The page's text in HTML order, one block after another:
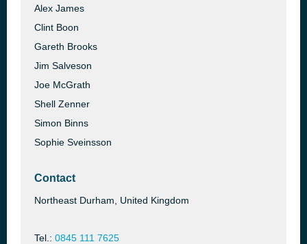
Alex James
Clint Boon
Gareth Brooks
Jim Salveson
Joe McGrath
Shell Zenner
Simon Binns
Sophie Sveinsson
Contact
Northeast Durham, United Kingdom
Tel.: 0845 111 7625